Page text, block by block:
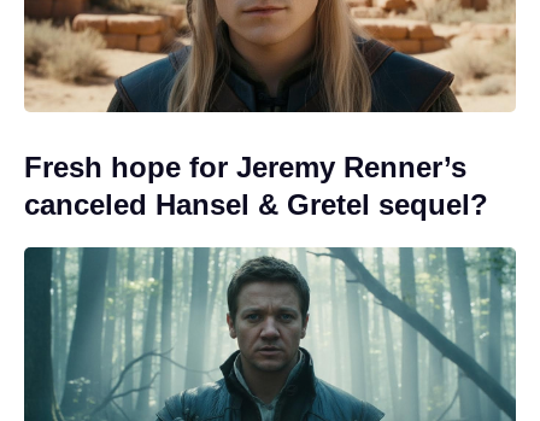
Fresh hope for Jeremy Renner’s
canceled Hansel & Gretel sequel?